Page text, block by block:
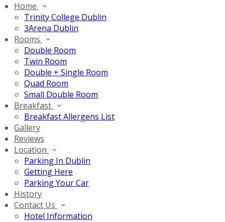
Home
Trinity College Dublin
3Arena Dublin
Rooms
Double Room
Twin Room
Double + Single Room
Quad Room
Small Double Room
Breakfast
Breakfast Allergens List
Gallery
Reviews
Location
Parking In Dublin
Getting Here
Parking Your Car
History
Contact Us
Hotel Information